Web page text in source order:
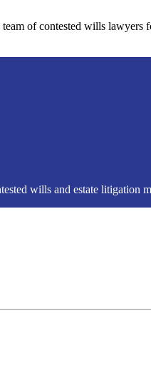
of contested wills lawyers
wills and estate litigation